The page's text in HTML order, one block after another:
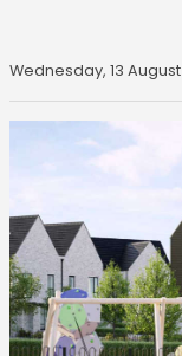
Wednesday, 13 August